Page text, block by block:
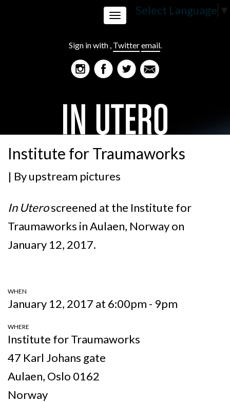
Select Language ▼
Sign in with , Twitteremail.
Toggle
navigation
Institute for Traumaworks
| Byupstream pictures
In Uteroscreened at the Institute for
Traumaworks in Aulaen, Norway on
January 12, 2017.
WHEN
January 12, 2017 at 6:00pm - 9pm
WHERE
Institute for Traumaworks
47 Karl Johans gate
Aulaen, Oslo 0162
Norway